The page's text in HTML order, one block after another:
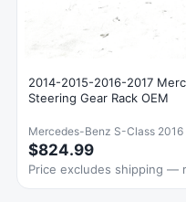
2014-2015-2016-2017
Steering Gear Rack OEM
Mercedes-Benz S-Class 2016
$824.99
Price excludes shipping —